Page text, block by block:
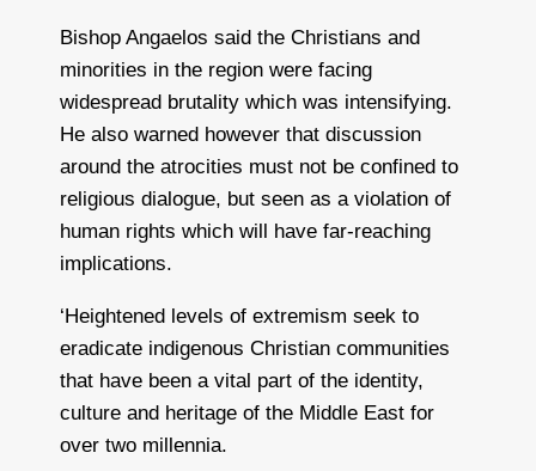
Bishop Angaelos said the Christians and
minorities in the region were facing
widespread brutality which was intensifying.
He also warned however that discussion
around the atrocities must not be confined to
religious dialogue, but seen as a violation of
human rights which will have far-reaching
implications.
‘Heightened levels of extremism seek to
eradicate indigenous Christian communities
that have been a vital part of the identity,
culture and heritage of the Middle East for
over two millennia.